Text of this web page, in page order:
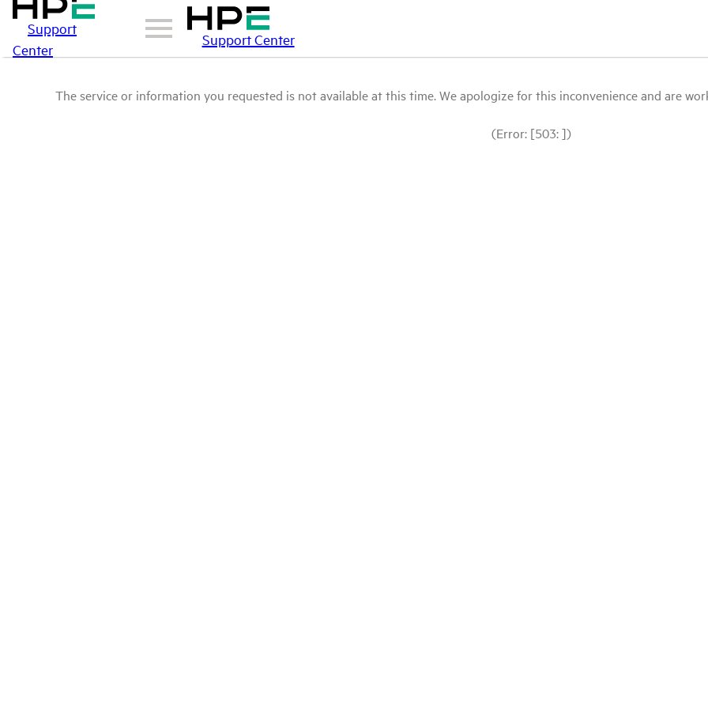
Support
Center
Support Center
The service or information you requested is not available at this time. We apologize for this inconvenience and are
(Error: [503: ])